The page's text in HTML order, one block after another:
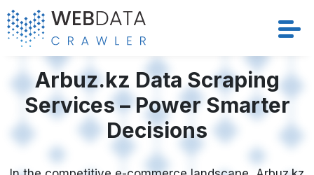
Services
Solutions
Crawler
Arbuz.kz Data Scraping
Services – Power Smarter
Decisions